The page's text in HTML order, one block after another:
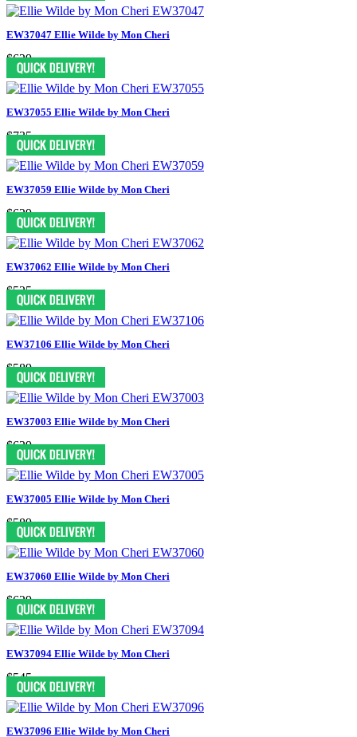
EW37047 Ellie Wilde by Mon Cheri
$629
EW37055 Ellie Wilde by Mon Cheri
$735
EW37059 Ellie Wilde by Mon Cheri
$629
EW37062 Ellie Wilde by Mon Cheri
$525
EW37106 Ellie Wilde by Mon Cheri
$589
EW37003 Ellie Wilde by Mon Cheri
$629
EW37005 Ellie Wilde by Mon Cheri
$589
EW37060 Ellie Wilde by Mon Cheri
$629
EW37094 Ellie Wilde by Mon Cheri
$545
EW37096 Ellie Wilde by Mon Cheri